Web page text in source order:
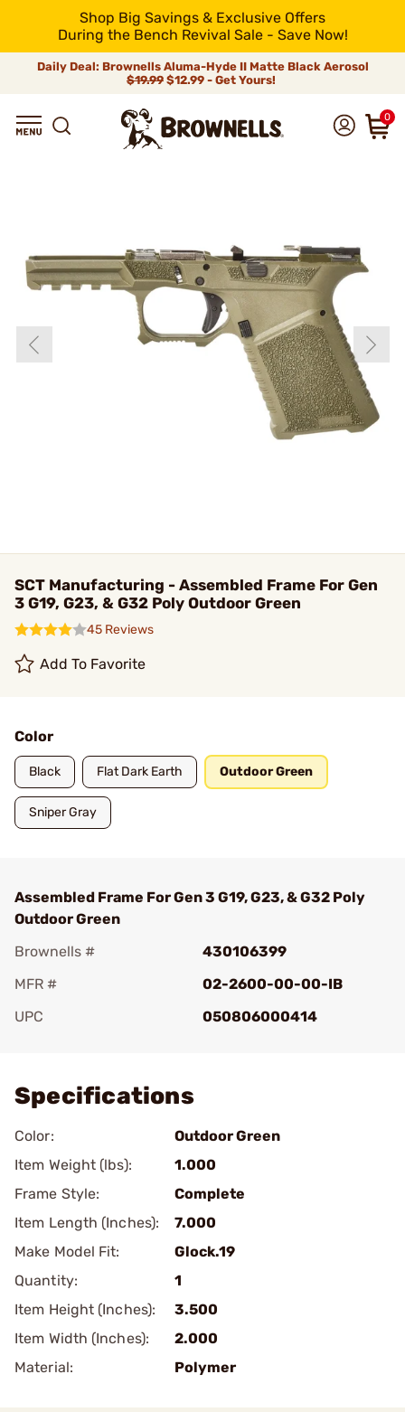
Shop Big Savings & Exclusive Offers
During the Bench Revival Sale - Save Now!
Daily Deal: Brownells Aluma-Hyde II Matte Black Aerosol
$19.99 $12.99 - Get Yours!
0
SCT Manufacturing - Assembled Frame For Gen
3 G19, G23, & G32 Poly Outdoor Green
45 Reviews
Add To Favorite
Color
Black Flat Dark Earth Outdoor Green
Sniper Gray
Assembled Frame For Gen 3 G19, G23, & G32 Poly
Outdoor Green
Brownells #
430106399
MFR #
02-2600-00-00-IB
UPC
050806000414
Specifications
Color:
Outdoor Green
Item Weight (lbs):
1.000
Frame Style:
Complete
Item Length (Inches):
7.000
Make Model Fit:
Glock.19
Quantity:
1
Item Height (Inches):
3.500
Item Width (Inches):
2.000
Material:
Polymer